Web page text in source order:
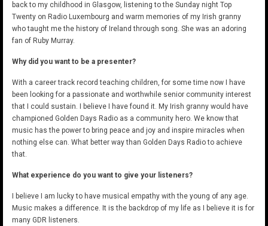
back to my childhood in Glasgow, listening to the Sunday night Top
Twenty on Radio Luxembourg and warm memories of my Irish granny
who taught me the history of Ireland through song. She was an adoring
fan of Ruby Murray.
Why did you want to be a presenter?
With a career track record teaching children, for some time now I have
been looking for a passionate and worthwhile senior community interest
that I could sustain. I believe I have found it. My Irish granny would have
championed Golden Days Radio as a community hero. We know that
music has the power to bring peace and joy and inspire miracles when
nothing else can. What better way than Golden Days Radio to achieve
that.
What experience do you want to give your listeners?
I believe I am lucky to have musical empathy with the young of any age.
Music makes a difference. It is the backdrop of my life as I believe it is for
many GDR listeners.